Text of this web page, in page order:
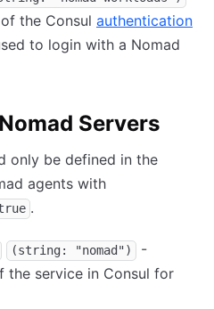
the Consul authentication
to login with a Nomad
Servers
only be defined in the
agents with
.
(string: "nomad")
-
the service in Consul for